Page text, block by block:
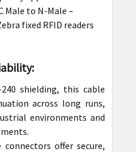
Male to N-Male –
fixed RFID readers
shielding, this cable
across long runs,
environments and
connectors offer secure,